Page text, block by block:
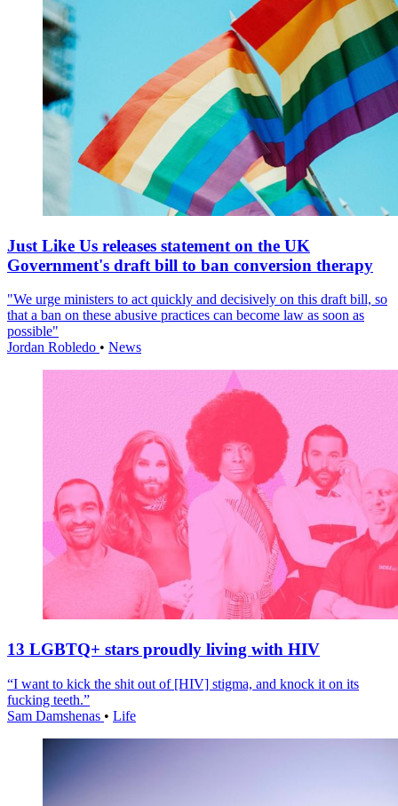
Just Like Us releases statement on the UK
Government's draft bill to ban conversion therapy
"We urge ministers to act quickly and decisively on this draft bill, so
that a ban on these abusive practices can become law as soon as
possible"
Jordan Robledo • News
13 LGBTQ+ stars proudly living with HIV
“I want to kick the shit out of [HIV] stigma, and knock it on its
fucking teeth.”
Sam Damshenas • Life